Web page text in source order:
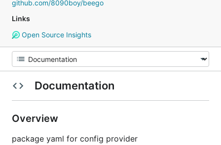
github.com/8090boy/beego
Links
Open Source Insights
Documentation
Overview
package yaml for config provider